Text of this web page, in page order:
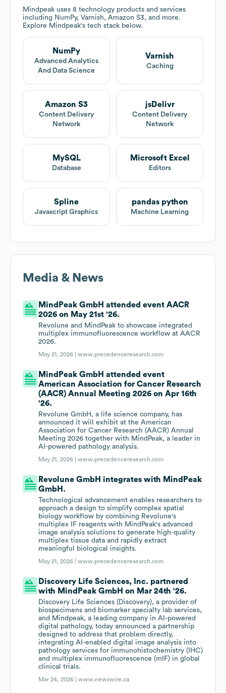
Mindpeak uses 8 technology products and services
including NumPy, Varnish, Amazon S3, and more.
Explore Mindpeak's tech stack below.
NumPy
Advanced Analytics
And Data Science
Varnish
Caching
Amazon S3
Content Delivery
Network
jsDelivr
Content Delivery
Network
MySQL
Database
Microsoft Excel
Editors
Spline
Javascript Graphics
pandas python
Machine Learning
Media & News
MindPeak GmbH attended event AACR
2026 on May 21st '26.
Revolune and MindPeak to showcase integrated
multiplex immunofluorescence workflow at AACR
2026.
May 21, 2026 |www.precedenceresearch.com
MindPeak GmbH attended event
American Association for Cancer Research
(AACR) Annual Meeting 2026 on Apr 16th
'26.
Revolune GmbH, a life science company, has
announced it will exhibit at the American
Association for Cancer Research (AACR) Annual
Meeting 2026 together with MindPeak, a leader in
AI-powered pathology analysis.
May 21, 2026 |www.precedenceresearch.com
Revolune GmbH integrates with MindPeak
GmbH.
Technological advancement enables researchers to
approach a design to simplify complex spatial
biology workflow by combining Revolune's
multiplex IF reagents with MindPeak's advanced
image analysis solutions to generate high-quality
multiplex tissue data and rapidly extract
meaningful biological insights.
May 21, 2026 |www.precedenceresearch.com
Discovery Life Sciences, Inc. partnered
with MindPeak GmbH on Mar 24th '26.
Discovery Life Sciences (Discovery), a provider of
biospecimens and biomarker specialty lab services,
and Mindpeak, a leading company in AI-powered
digital pathology, today announced a partnership
designed to address that problem directly,
integrating AI-enabled digital image analysis into
pathology services for immunohistochemistry (IHC)
and multiplex immunofluorescence (mIF) in global
clinical trials.
Mar 24, 2026 |www.newswire.ca